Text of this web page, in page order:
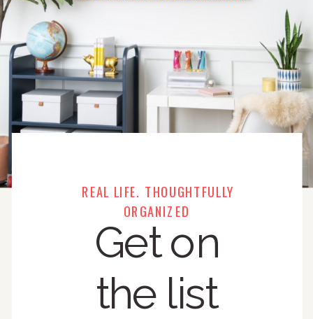
REAL LIFE. THOUGHTFULLY
ORGANIZED
Get on
the list